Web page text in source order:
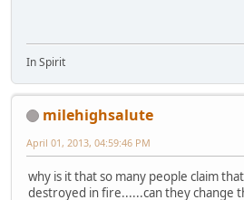
In Spirit
milehighsalute
April 01, 2013, 04:59:46 PM
why is it that so many people claim
destroyed in fire......can they change